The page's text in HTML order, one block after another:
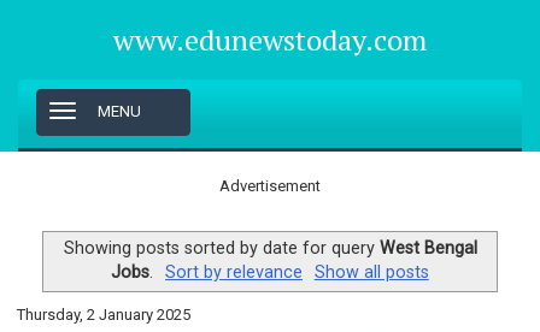
www.edunewstoday.com
T
o
g
n
MENU
Advertisement
Showing posts sorted by date for query West Bengal
Jobs. Sort by relevance Show all posts
Thursday, 2 January 2025